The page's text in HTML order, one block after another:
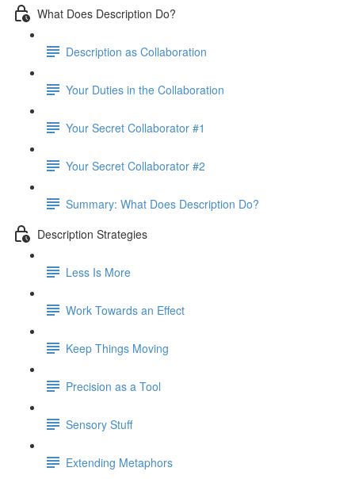
What Does Description Do?
Description as Collaboration
Your Duties in the Collaboration
Your Secret Collaborator #1
Your Secret Collaborator #2
Summary: What Does Description Do?
Description Strategies
Less Is More
Work Towards an Effect
Keep Things Moving
Precision as a Tool
Sensory Stuff
Extending Metaphors